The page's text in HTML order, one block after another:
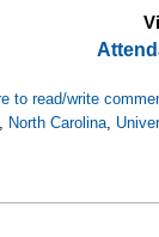
to read/write
, North Carolina,